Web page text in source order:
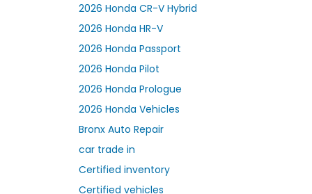
2026 Honda CR-V Hybrid
2026 Honda HR-V
2026 Honda Passport
2026 Honda Pilot
2026 Honda Prologue
2026 Honda Vehicles
Bronx Auto Repair
car trade in
Certified inventory
Certified vehicles